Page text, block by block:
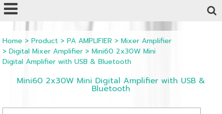
Home> Product> PA AMPLIFIER > Mixer Amplifier
> Digital Mixer Amplifier> Mini60 2x30W Mini
Digital Amplifier with USB & Bluetooth
Mini60 2x30W Mini Digital Amplifier with USB &
Bluetooth